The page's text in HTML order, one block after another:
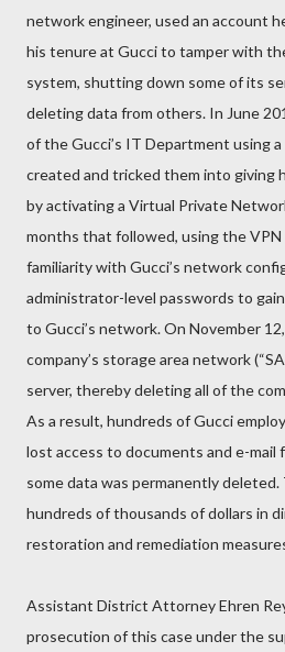
network engineer, used an account
his tenure at Gucci to tamper with
system, shutting down some of its
deleting data from others. In June
of the Gucci’s IT Department using
created and tricked them into giving
by activating a Virtual Private
months that followed, using the
familiarity with Gucci’s network
administrator-level passwords to
to Gucci’s network. On November
company’s storage area network
server, thereby deleting all of the
As a result, hundreds of Gucci
lost access to documents and e-mail
some data was permanently
hundreds of thousands of dollars in
restoration and remediation
Assistant District Attorney Ehren
prosecution of this case under the